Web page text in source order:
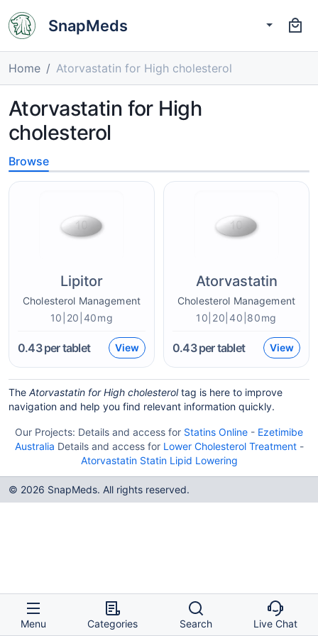
SnapMeds
Home Atorvastatin for High cholesterol
Atorvastatin for High
cholesterol
Browse
Lipitor
Cholesterol Management
10|20|40mg
0.43per tablet View
Atorvastatin
Cholesterol Management
10|20|40|80mg
0.43per tablet View
The Atorvastatin for High cholesteroltag is here to improve
navigation and help you find relevant information quickly.
Our Projects: Details and access for Statins Online - Ezetimibe
Australia Details and access for Lower Cholesterol Treatment-
Atorvastatin Statin Lipid Lowering
© 2026 SnapMeds. All rights reserved.
Menu Categories Search Live Chat